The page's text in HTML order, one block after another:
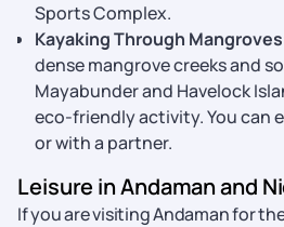
Sports Complex.
Kayaking Through
dense mangrove creeks and
Mayabunder and Havelock
eco-friendly activity. You can
or with a partner.
Leisure in Andaman and
If you are visiting Andaman for